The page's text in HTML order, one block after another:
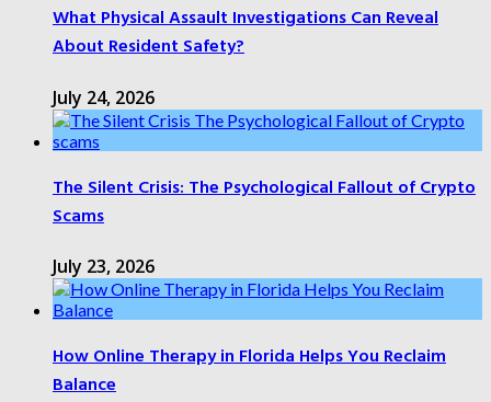
What Physical Assault Investigations Can Reveal
About Resident Safety?
July 24, 2026
The Silent Crisis: The Psychological Fallout of Crypto
Scams
July 23, 2026
How Online Therapy in Florida Helps You Reclaim
Balance